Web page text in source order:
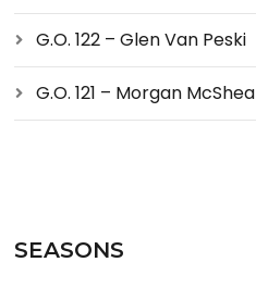
G.O. 122 – Glen Van Peski
G.O. 121 – Morgan McShea
SEASONS